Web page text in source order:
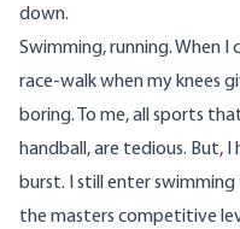
down.
Swimming, running. When I
race-walk when my knees
boring. To me, all sports
handball, are tedious. But, I
burst. I still enter
the masters competitive